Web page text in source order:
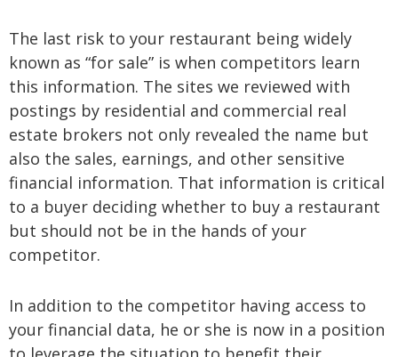
The last risk to your restaurant being widely
known as “for sale” is when competitors learn
this information. The sites we reviewed with
postings by residential and commercial real
estate brokers not only revealed the name but
also the sales, earnings, and other sensitive
financial information. That information is critical
to a buyer deciding whether to buy a restaurant
but should not be in the hands of your
competitor.
In addition to the competitor having access to
your financial data, he or she is now in a position